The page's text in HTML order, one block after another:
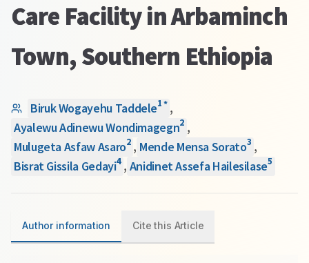
Care Facility in Arbaminch
Town, Southern Ethiopia
Biruk Wogayehu Taddele1* ,
Ayalewu Adinewu Wondimagegn2 ,
Mulugeta Asfaw Asaro2 , Mende Mensa Sorato3 ,
Bisrat Gissila Gedayi4 , Anidinet Assefa Hailesilase5
Author information Cite this Article